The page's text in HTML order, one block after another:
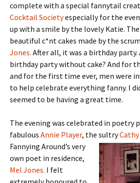
complete with a special fannytail
Cocktail Societyespecially for the
up with a smile by the lovely Katie.
beautiful c*nt cakes made by the
Jones. After all, it was a birthday party.
birthday party without cake? And for
and for the first time ever, men were
to help celebrate everything fanny. I
seemed to be having a great time.
The evening was celebrated in poetry
fabulous Annie Player, the sultryCathy
Fannying Around’s very
own poet in residence,
Mel Jones. I felt